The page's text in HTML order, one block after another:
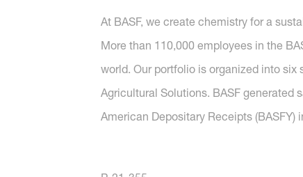
At BASF, we create chemistry for a
More than 110,000 employees in the
world. Our portfolio is organized into
Agricultural Solutions. BASF generated
American Depositary Receipts (BASFY)